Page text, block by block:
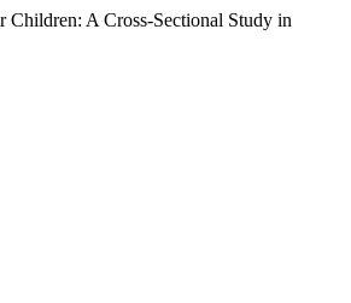
A Cross-Sectional Study in